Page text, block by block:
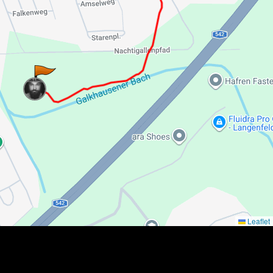
Leaflet